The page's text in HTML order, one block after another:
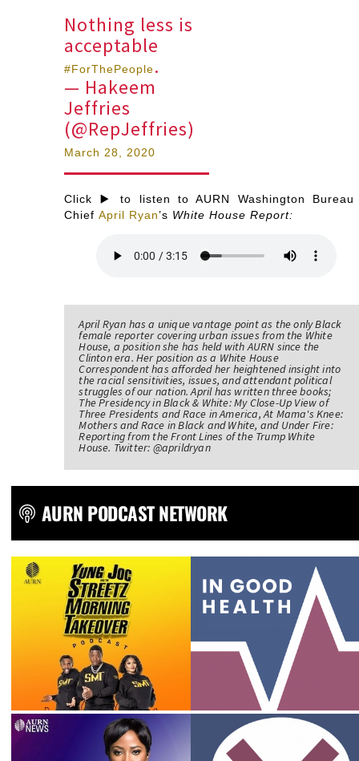
Nothing less is
acceptable
#ForThePeople.
— Hakeem
Jeffries
(@RepJeffries)
March 28, 2020
Click ▶️ to listen to AURN Washington Bureau
ChiefApril Ryan’s White House Report:
April Ryan has a unique vantage point as the only Black
female reporter covering urban issues from the White
House, a position she has held with AURN since the
Clinton era. Her position as a White House
Correspondent has afforded her heightened insight into
the racial sensitivities, issues, and attendant political
struggles of our nation. April has written three books;
The Presidency in Black & White: My Close-Up View of
Three Presidents and Race in America, At Mama's Knee:
Mothers and Race in Black and White, and Under Fire:
Reporting from the Front Lines of the Trump White
House. Twitter: @aprildryan
AURN PODCAST NETWORK